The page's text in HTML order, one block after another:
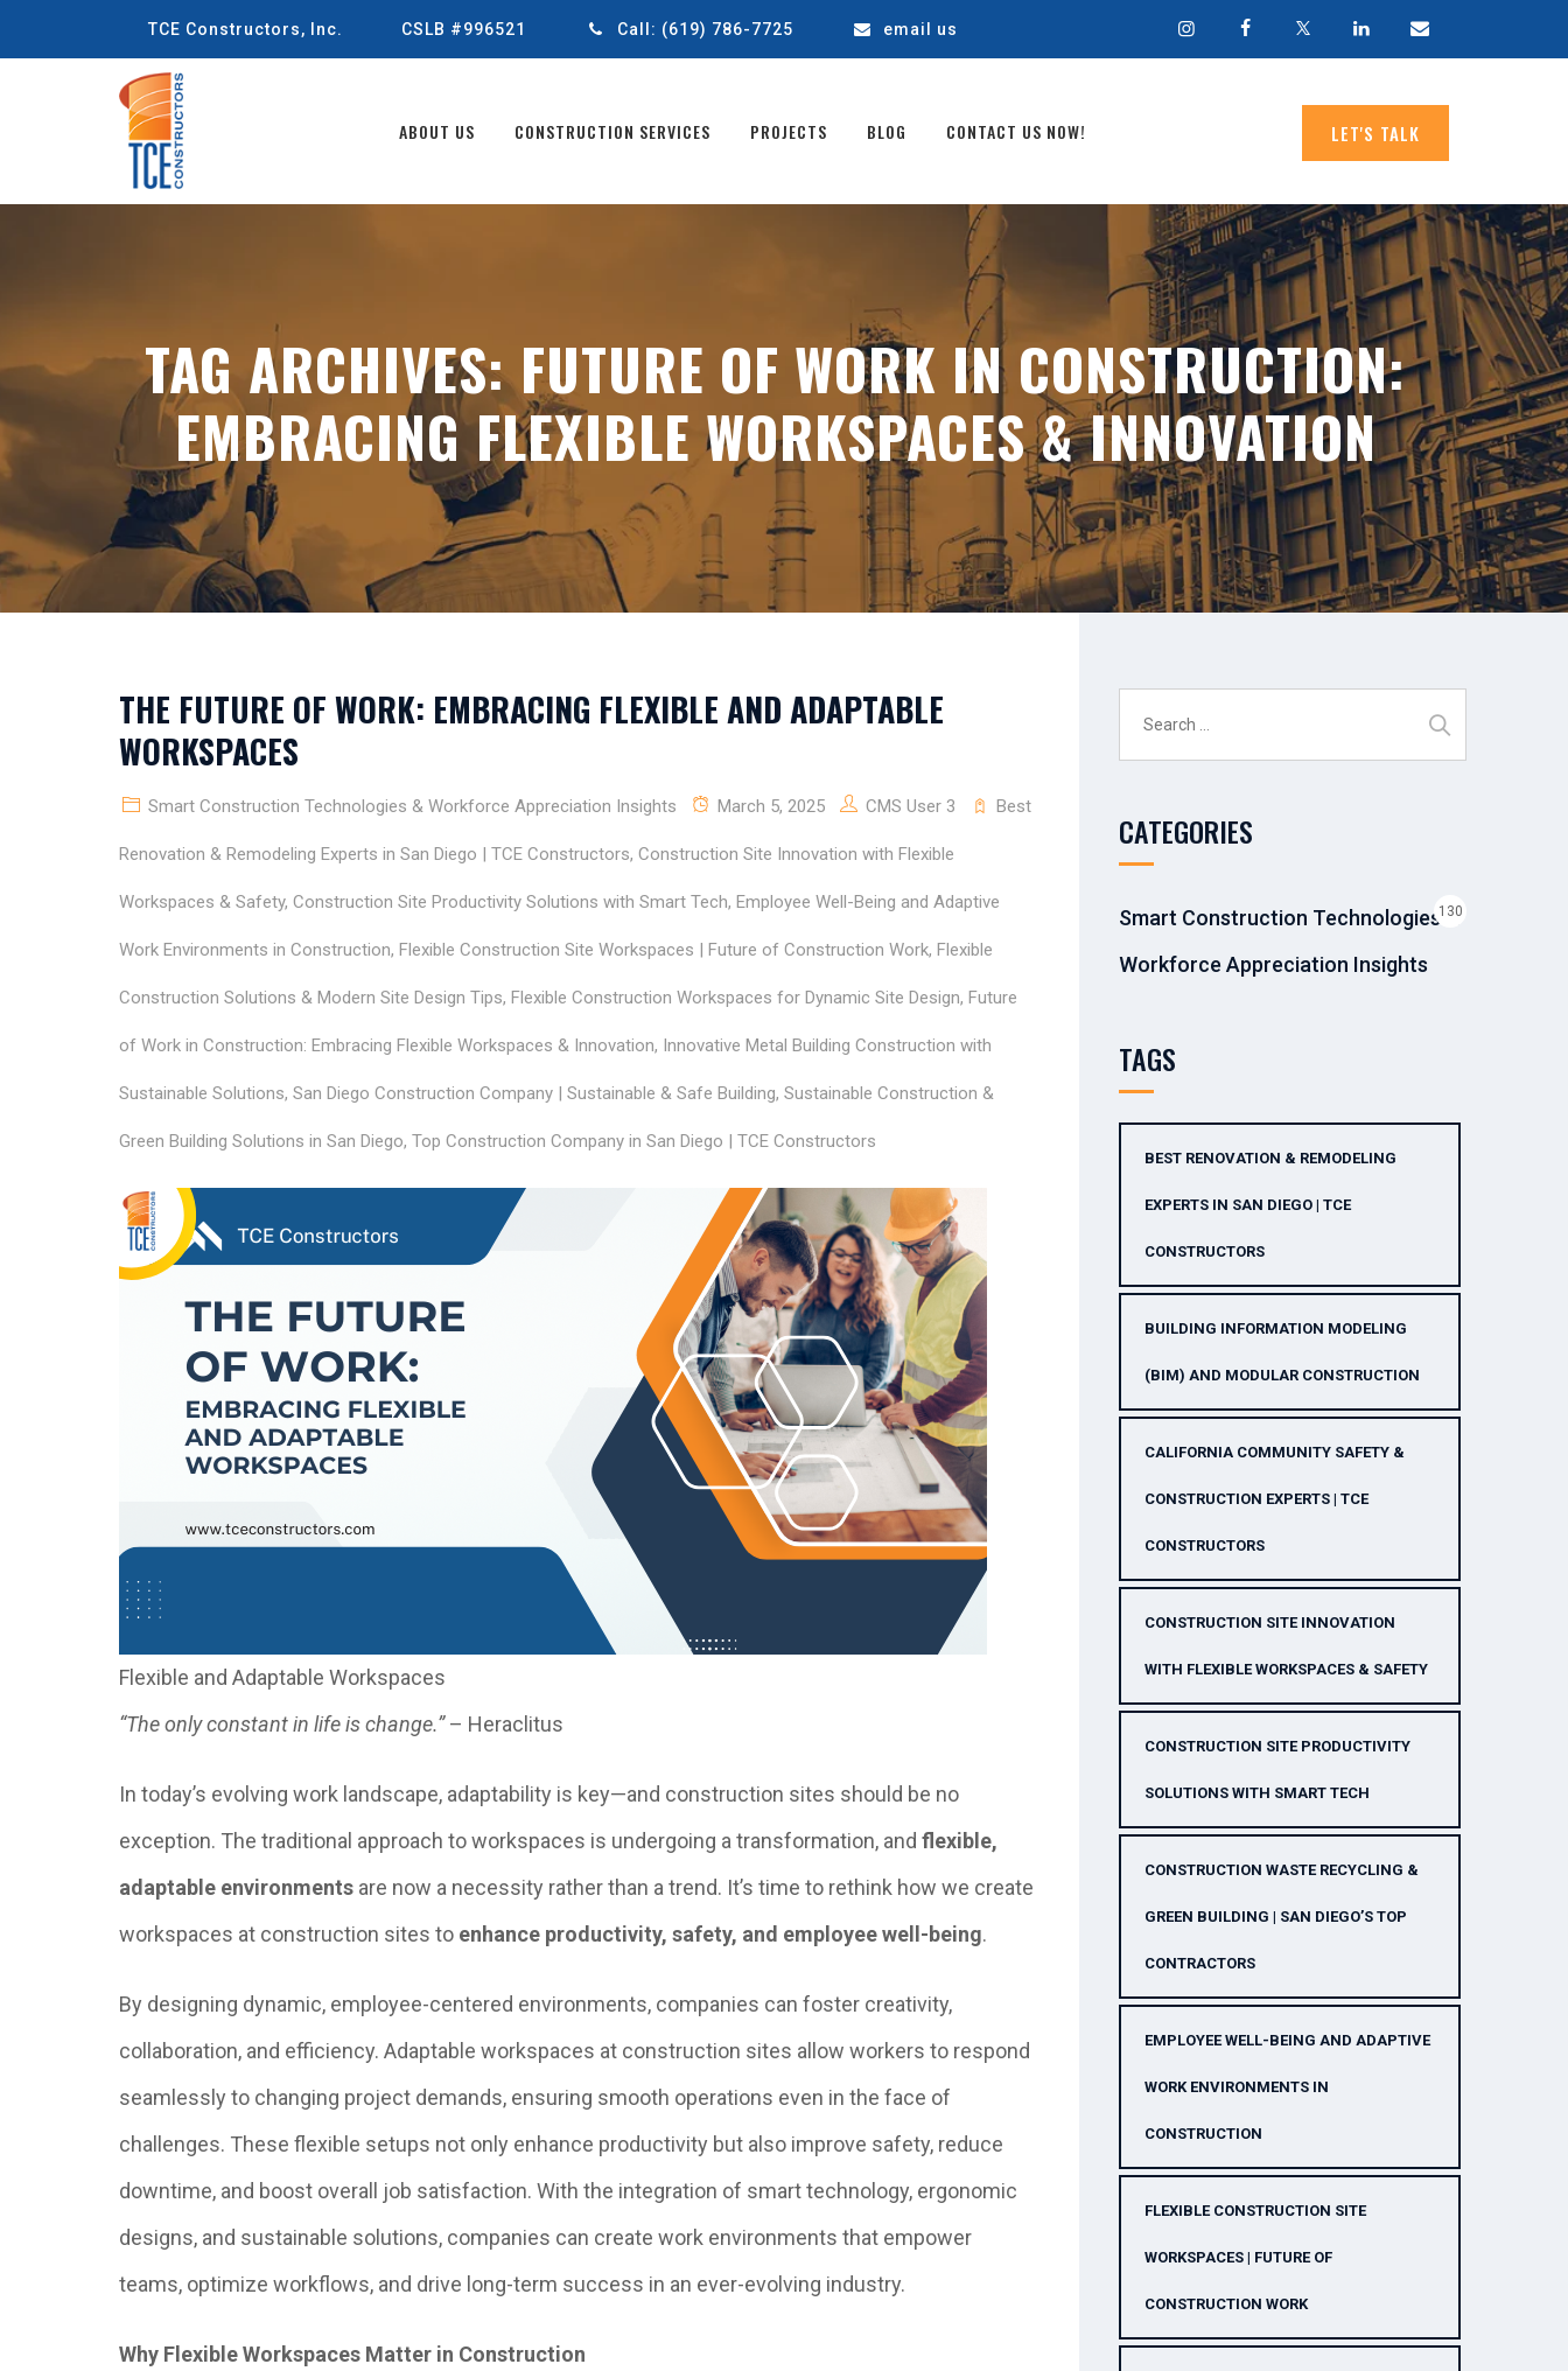
TCE Constructors, Inc. CSLB #996521 Call: (619) 786-7725 email us
LET'S TALK
ABOUT US CONSTRUCTION SERVICES PROJECTS BLOG CONTACT US NOW!
TAG ARCHIVES:FUTURE OF WORK IN CONSTRUCTION:
EMBRACING FLEXIBLE WORKSPACES & INNOVATION
THE FUTURE OF WORK: EMBRACING FLEXIBLE AND ADAPTABLE
WORKSPACES
Smart Construction Technologies & Workforce Appreciation Insights March 5, 2025 CMS User 3 Best
Renovation & Remodeling Experts in San Diego | TCE Constructors, Construction Site Innovation with Flexible
Workspaces & Safety, Construction Site Productivity Solutions with Smart Tech, Employee Well-Being and Adaptive
Work Environments in Construction, Flexible Construction Site Workspaces | Future of Construction Work, Flexible
Construction Solutions & Modern Site Design Tips, Flexible Construction Workspaces for Dynamic Site Design, Future
of Work in Construction: Embracing Flexible Workspaces & Innovation, Innovative Metal Building Construction with
Sustainable Solutions, San Diego Construction Company | Sustainable & Safe Building, Sustainable Construction &
Green Building Solutions in San Diego, Top Construction Company in San Diego | TCE Constructors
Flexible and Adaptable Workspaces
“The only constant in life is change.”– Heraclitus
In today’s evolving work landscape, adaptability is key—and construction sites should be no
exception. The traditional approach to workspaces is undergoing a transformation, and flexible,
adaptable environments are now a necessity rather than a trend. It’s time to rethink how we create
workspaces at construction sites to enhance productivity, safety, and employee well-being.
By designing dynamic, employee-centered environments, companies can foster creativity,
collaboration, and efficiency. Adaptable workspaces at construction sites allow workers to respond
seamlessly to changing project demands, ensuring smooth operations even in the face of
challenges. These flexible setups not only enhance productivity but also improve safety, reduce
downtime, and boost overall job satisfaction. With the integration of smart technology, ergonomic
designs, and sustainable solutions, companies can create work environments that empower
teams, optimize workflows, and drive long-term success in an ever-evolving industry.
Why Flexible Workspaces Matter in Construction
for:
CATEGORIES
Smart Construction Technologies &
Workforce Appreciation Insights
130
TAGS
BEST RENOVATION & REMODELING
EXPERTS IN SAN DIEGO | TCE
CONSTRUCTORS
BUILDING INFORMATION MODELING
(BIM) AND MODULAR CONSTRUCTION
CALIFORNIA COMMUNITY SAFETY &
CONSTRUCTION EXPERTS | TCE
CONSTRUCTORS
CONSTRUCTION SITE INNOVATION
WITH FLEXIBLE WORKSPACES & SAFETY
CONSTRUCTION SITE PRODUCTIVITY
SOLUTIONS WITH SMART TECH
CONSTRUCTION WASTE RECYCLING &
GREEN BUILDING | SAN DIEGO’S TOP
CONTRACTORS
EMPLOYEE WELL-BEING AND ADAPTIVE
WORK ENVIRONMENTS IN
CONSTRUCTION
FLEXIBLE CONSTRUCTION SITE
WORKSPACES | FUTURE OF
CONSTRUCTION WORK